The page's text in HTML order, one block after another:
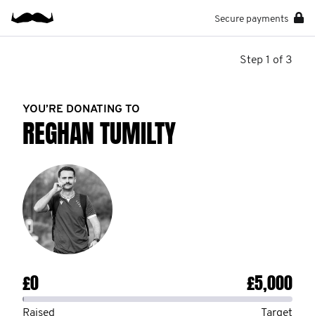
Secure payments
Step 1 of 3
YOU’RE DONATING TO
REGHAN TUMILTY
£0 £5,000
Raised Target